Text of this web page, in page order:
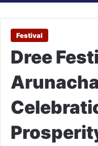
Festival
Dree